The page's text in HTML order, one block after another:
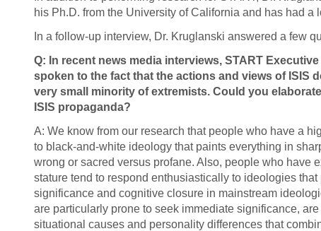
his Ph.D. from the University of California and has had
In a follow-up interview, Dr. Kruglanski answered a few
Q: In recent news media interviews, START
spoken to the fact that the actions and views of ISIS
very small minority of extremists. Could you
ISIS propaganda?
A: We know from our research that people who have a
to black-and-white ideology that paints everything in
wrong or sacred versus profane. Also, people who have
stature tend to respond enthusiastically to ideologies
significance and cognitive closure in mainstream
are particularly prone to seek immediate significance,
situational causes and personality differences that